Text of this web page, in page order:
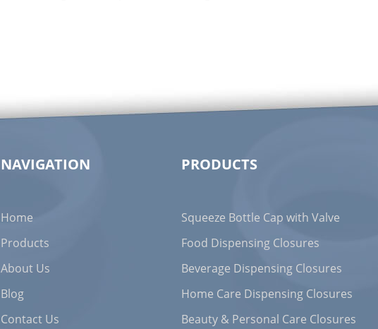
NAVIGATION
Home
Products
About Us
Blog
Contact Us
PRODUCTS
Squeeze Bottle Cap with Valve
Food Dispensing Closures
Beverage Dispensing Closures
Home Care Dispensing Closures
Beauty & Personal Care Closures